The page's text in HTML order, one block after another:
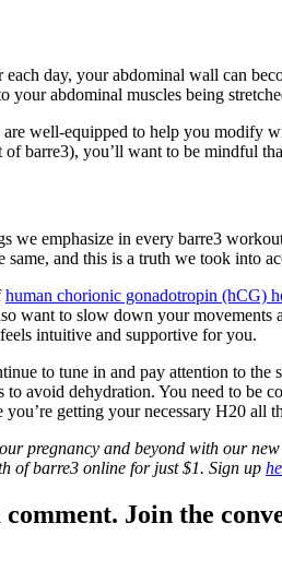
day, your abdominal wall can
your abdominal muscles being
well-equipped to help you modify
barre3), you’ll want to be mindful
we emphasize in every barre3
same, and this is a truth we took into
human chorionic gonadotropin (hCG)
want to slow down your movements
intuitive and supportive for you.
to tune in and pay attention to
avoid dehydration. You need to be
you’re getting your necessary H20 all
pregnancy and beyond with our
of barre3 online for just $1. Sign up
comment. Join the